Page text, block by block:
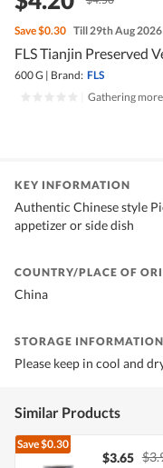
Save$0.30 Till 29th Aug 2026
FLS Tianjin Preserved
600 G | Brand: FLS
Gathering
KEY INFORMATION
Authentic Chinese style
appetizer or side dish
COUNTRY/PLACE OF
China
STORAGE INFORMATION
Please keep in cool and
Similar Products
Save$0.30
$3.65